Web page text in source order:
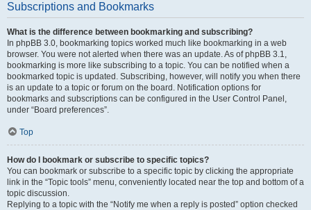
Subscriptions and Bookmarks
What is the difference between bookmarking and subscribing?
In phpBB 3.0, bookmarking topics worked much like bookmarking in a web
browser. You were not alerted when there was an update. As of phpBB 3.1,
bookmarking is more like subscribing to a topic. You can be notified when a
bookmarked topic is updated. Subscribing, however, will notify you when there
is an update to a topic or forum on the board. Notification options for
bookmarks and subscriptions can be configured in the User Control Panel,
under “Board preferences”.
Top
How do I bookmark or subscribe to specific topics?
You can bookmark or subscribe to a specific topic by clicking the appropriate
link in the “Topic tools” menu, conveniently located near the top and bottom of a
topic discussion.
Replying to a topic with the “Notify me when a reply is posted” option checked